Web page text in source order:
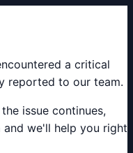
a critical
reported to our team.
issue continues,
we'll help you right